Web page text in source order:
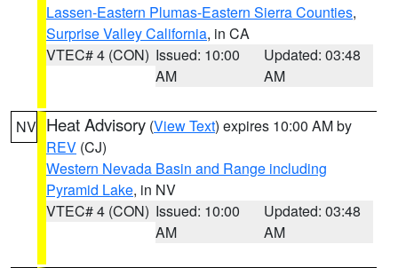
Lassen-Eastern Plumas-Eastern Sierra Counties,
Surprise Valley California, in CA
VTEC# 4 (CON) Issued: 10:00
AM
Updated: 03:48
AM
NV Heat Advisory (View Text) expires 10:00 AM by
REV (CJ)
Western Nevada Basin and Range including
Pyramid Lake, in NV
VTEC# 4 (CON) Issued: 10:00
AM
Updated: 03:48
AM